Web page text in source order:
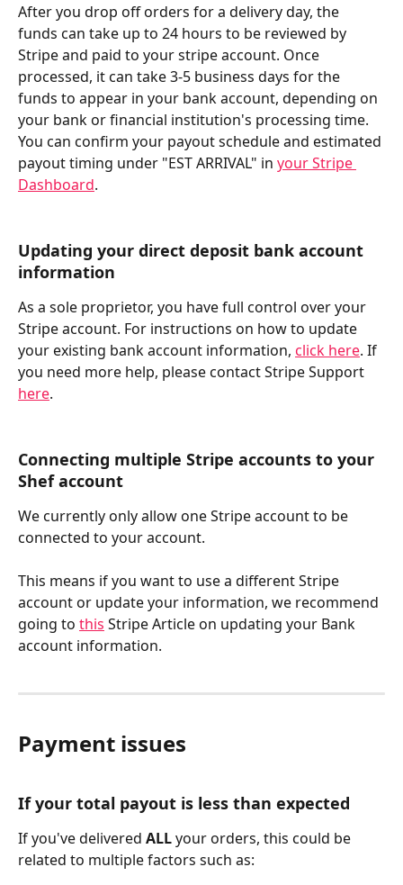
After you drop off orders for a delivery day, the
funds can take up to 24 hours to be reviewed by
Stripe and paid to your stripe account. Once
processed, it can take 3-5 business days for the
funds to appear in your bank account, depending on
your bank or financial institution's processing time.
You can confirm your payout schedule and estimated
payout timing under "EST ARRIVAL" in your Stripe
Dashboard.
Updating your direct deposit bank account
information
As a sole proprietor, you have full control over your
Stripe account. For instructions on how to update
your existing bank account information, click here. If
you need more help, please contact Stripe Support
here.
Connecting multiple Stripe accounts to your
Shef account
We currently only allow one Stripe account to be
connected to your account.
This means if you want to use a different Stripe
account or update your information, we recommend
going to this Stripe Article on updating your Bank
account information.
Payment issues
If your total payout is less than expected
If you've delivered ALL your orders, this could be
related to multiple factors such as: